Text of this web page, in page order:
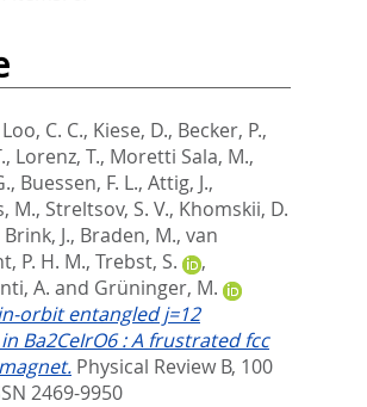
Loo, C. C., Kiese, D., Becker, P.,
, Lorenz, T., Moretti Sala, M.,
, Buessen, F. L., Attig, J.,
M., Streltsov, S. V., Khomskii, D.
J., Braden, M., van
P. H. M., Trebst, S.
,
A. and Grüninger, M.
orbit entangled j=12
Ba2CeIrO6 : A frustrated fcc
Physical Review B, 100
2469-9950